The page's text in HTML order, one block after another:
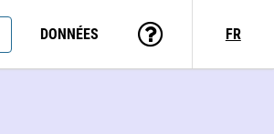
DONNÉES FR